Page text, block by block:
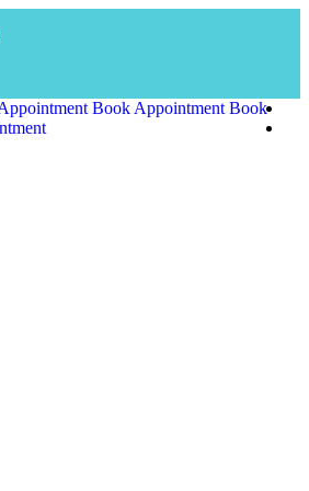
Book Appointment Book